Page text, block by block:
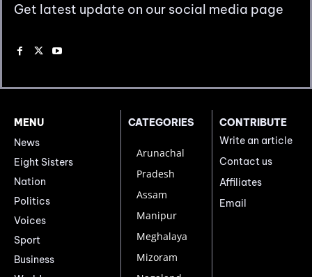
Get latest update on our social media page
MENU
News
Eight Sisters
Nation
Politics
Voices
Sport
Business
CATEGORIES
Arunachal
Pradesh
Assam
Manipur
Meghalaya
Mizoram
CONTRIBUTE
Write an article
Contact us
Affiliates
Email